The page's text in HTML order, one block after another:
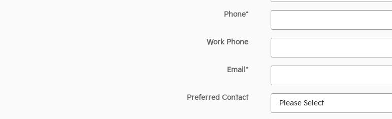
Phone*
Work Phone
Email*
Preferred Contact